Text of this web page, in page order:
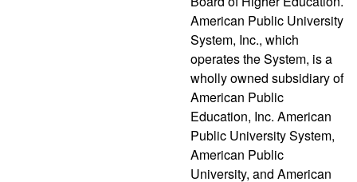
American Public University
System, Inc., which
operates the System, is a
wholly owned subsidiary of
American Public
Education, Inc. American
Public University System,
American Public
University, and American